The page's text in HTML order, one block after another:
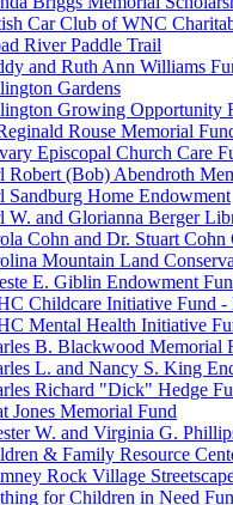
Car Club of WNC
River Paddle Trail
and Ruth Ann Williams
Gardens
Growing Opportunity
Rouse Memorial
Episcopal Church Care
Robert (Bob) Abendroth
Sandburg Home Endowment
W. and Glorianna Berger
Cohn and Dr. Stuart Cohn
Mountain Land
E. Giblin Endowment
Childcare Initiative Fund
Mental Health Initiative
B. Blackwood Memorial
L. and Nancy S. King
Richard "Dick" Hedge
Jones Memorial Fund
W. and Virginia G.
& Family Resource
Rock Village
for Children in Need